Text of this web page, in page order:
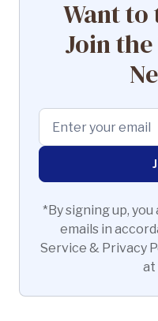
Want to
Join
*By signing up,
emails in
Service & Privacy
at